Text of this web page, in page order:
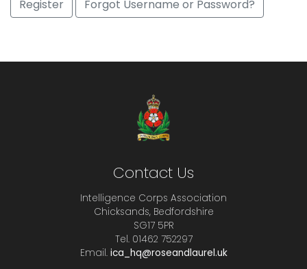
Register Forgot Username or Password?
Contact Us
Intelligence Corps Association
Chicksands, Bedfordshire
SG17 5PR
Tel. 01462 752297
Email. ica_hq@roseandlaurel.uk